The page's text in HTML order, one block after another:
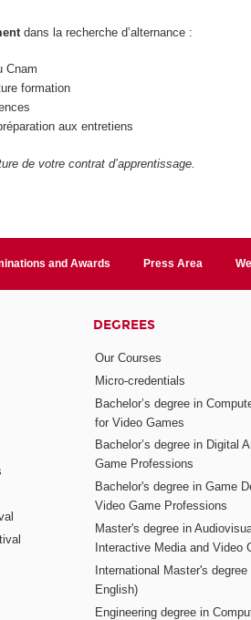
dans la recherche d’alternance :
Cnam
formation
aux entretiens
de votre contrat d’apprentissage.
and Awards Press Area
DEGREES
Our Courses
Micro-credentials
Bachelor’s degree in
for Video Games
Bachelor’s degree in Digital
Game Professions
Bachelor's degree in Game
Video Game Professions
Master's degree in
Interactive Media and Video
International Master's
English)
Engineering degree in